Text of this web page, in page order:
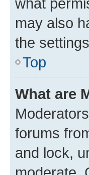
may also
the
Top
What are
forums
and lock,